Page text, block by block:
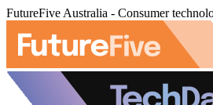
FutureFive Australia - Consumer